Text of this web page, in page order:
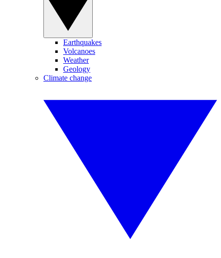
Earthquakes
Volcanoes
Weather
Geology
Climate change